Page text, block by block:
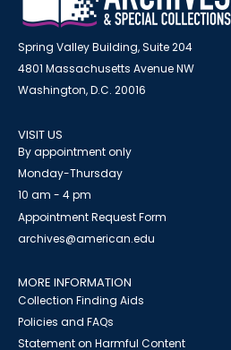
Spring Valley Building, Suite 204
4801 Massachusetts Avenue NW
Washington, D.C. 20016
VISIT US
By appointment only
Monday-Thursday
10 am - 4 pm
Appointment Request Form
archives@american.edu
MORE INFORMATION
Collection Finding Aids
Policies and FAQs
Statement on Harmful Content